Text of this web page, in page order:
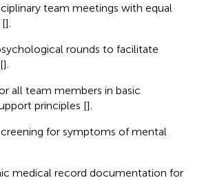
team meetings with equal
[].
rounds to facilitate
].
all team members in basic
principles [].
for symptoms of mental
medical record documentation for